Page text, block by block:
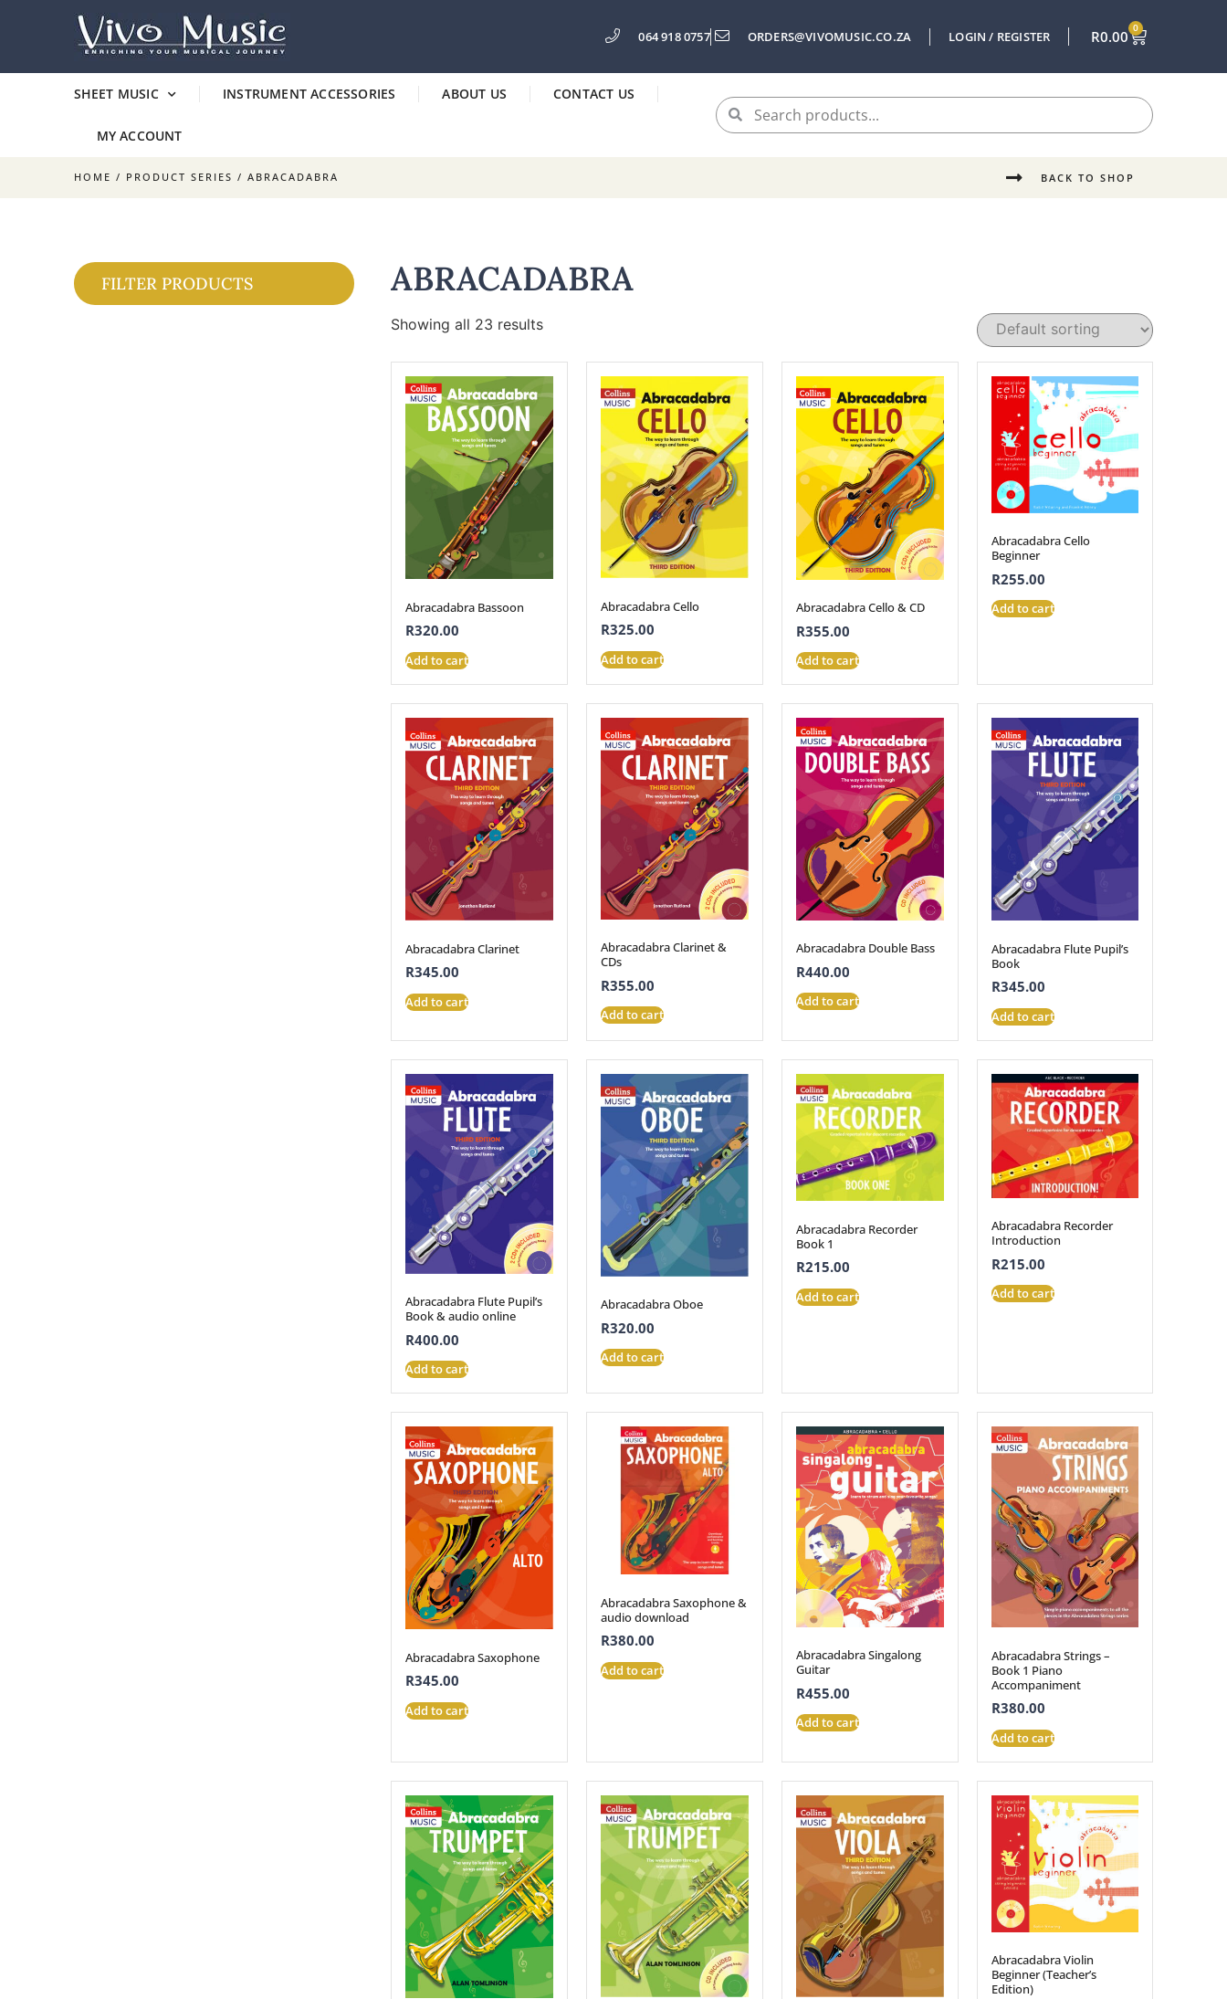
064 918 0757 ORDERS@VIVOMUSIC.CO.ZA LOGIN / REGISTER R0.00 0
SHEET MUSIC INSTRUMENT ACCESSORIES ABOUT US CONTACT US
MY ACCOUNT
HOME / PRODUCT SERIES / ABRACADABRA BACK TO SHOP
FILTER PRODUCTS ABRACADABRA
Showing all 23 results
Abracadabra Bassoon
R320.00
Add to cart
Abracadabra Cello
R325.00
Add to cart
Abracadabra Cello & CD
R355.00
Add to cart
Abracadabra Cello
Beginner
R255.00
Add to cart
Abracadabra Clarinet
R345.00
Add to cart
Abracadabra Clarinet &
CDs
R355.00
Add to cart
Abracadabra Double Bass
R440.00
Add to cart
Abracadabra Flute Pupil’s
Book
R345.00
Add to cart
Abracadabra Flute Pupil’s
Book & audio online
R400.00
Add to cart
Abracadabra Oboe
R320.00
Add to cart
Abracadabra Recorder
Book 1
R215.00
Add to cart
Abracadabra Recorder
Introduction
R215.00
Add to cart
Abracadabra Saxophone
R345.00
Add to cart
Abracadabra Saxophone &
audio download
R380.00
Add to cart
Abracadabra Singalong
Guitar
R455.00
Add to cart
Abracadabra Strings –
Book 1 Piano
Accompaniment
R380.00
Add to cart
Abracadabra Violin
Beginner (Teacher’s
Edition)